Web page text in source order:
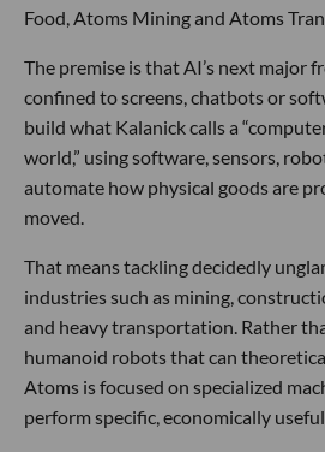
Food, Atoms Mining and Atoms
The premise is that AI’s next major
confined to screens, chatbots or
build what Kalanick calls a
world,” using software, sensors,
automate how physical goods are
moved.
That means tackling decidedly
industries such as mining,
and heavy transportation. Rather
humanoid robots that can
Atoms is focused on specialized
perform specific, economically useful